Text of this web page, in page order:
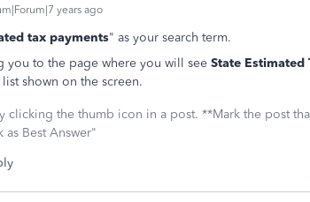
years ago
tax payments" as your search term.
you to the page where you will see State Estimated
shown on the screen.
clicking the thumb icon in a post. **Mark the post
Best Answer"